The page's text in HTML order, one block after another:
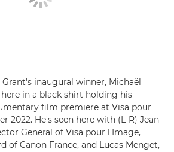
inaugural winner, Michaël
in a black shirt holding his
film premiere at Visa pour
2022. He's seen here with (L-R) Jean-
General of Visa pour l'Image,
of Canon France, and Lucas Menget,